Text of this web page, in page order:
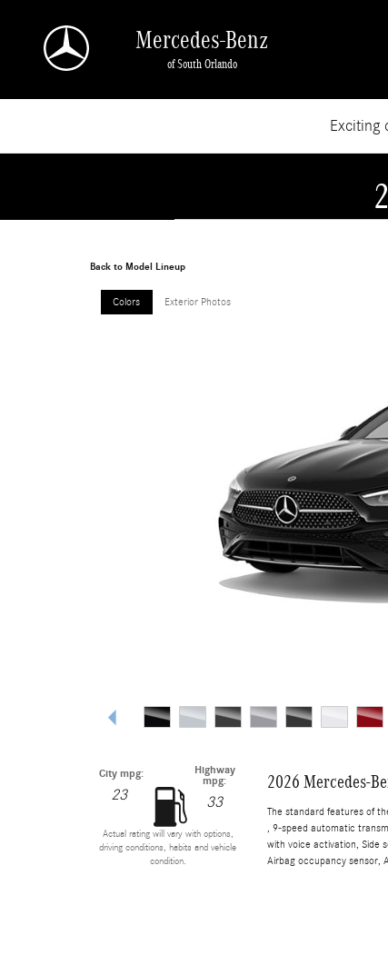
Mercedes-Benz
of South Orlando
Exciting
Back to Model Lineup
Colors Exterior Photos
City mpg:
23
Highway
mpg:
33
Actual rating will vary with options,
driving conditions, habits and vehicle
condition.
2026 Mercedes-
The standard features of
, 9-speed automatic
with voice activation, Side
Airbag occupancy sensor,